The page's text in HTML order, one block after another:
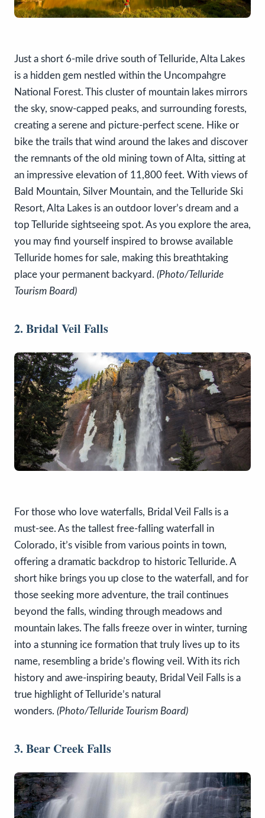
Just a short 6-mile drive south of Telluride, Alta Lakes
is a hidden gem nestled within the Uncompahgre
National Forest. This cluster of mountain lakes mirrors
the sky, snow-capped peaks, and surrounding forests,
creating a serene and picture-perfect scene. Hike or
bike the trails that wind around the lakes and discover
the remnants of the old mining town of Alta, sitting at
an impressive elevation of 11,800 feet. With views of
Bald Mountain, Silver Mountain, and the Telluride Ski
Resort, Alta Lakes is an outdoor lover’s dream and a
top Telluride sightseeing spot. As you explore the area,
you may find yourself inspired to browse available
Telluride homes for sale, making this breathtaking
place your permanent backyard. (Photo/Telluride
Tourism Board)
2. Bridal Veil Falls
For those who love waterfalls, Bridal Veil Falls is a
must-see. As the tallest free-falling waterfall in
Colorado, it’s visible from various points in town,
offering a dramatic backdrop to historic Telluride. A
short hike brings you up close to the waterfall, and for
those seeking more adventure, the trail continues
beyond the falls, winding through meadows and
mountain lakes. The falls freeze over in winter, turning
into a stunning ice formation that truly lives up to its
name, resembling a bride’s flowing veil. With its rich
history and awe-inspiring beauty, Bridal Veil Falls is a
true highlight of Telluride’s natural
wonders. (Photo/Telluride Tourism Board)
3. Bear Creek Falls